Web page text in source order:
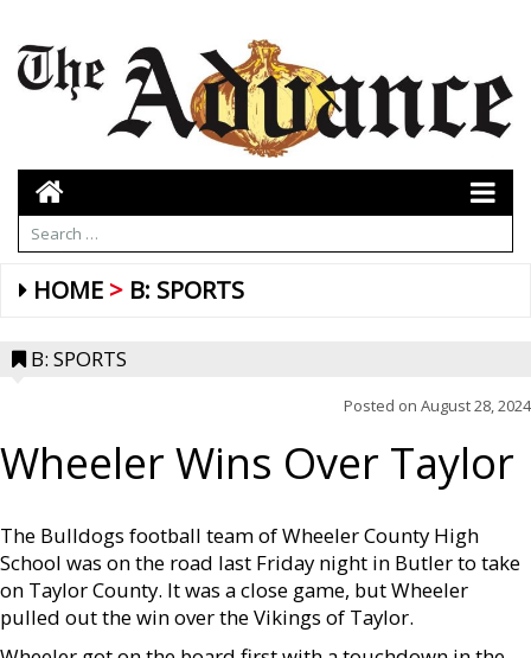
HOME B: SPORTS
B: SPORTS
Posted on August 28, 2024
Wheeler Wins Over Taylor
The Bulldogs football team of Wheeler County High
School was on the road last Friday night in Butler to take
on Taylor County. It was a close game, but Wheeler
pulled out the win over the Vikings of Taylor.